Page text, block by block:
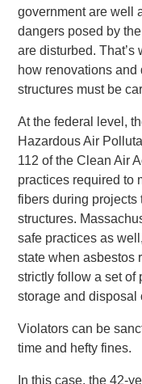
government are well
dangers posed by
are disturbed.
how renovations
structures must be
At the federal level,
Hazardous Air
112 of the Clean Air
practices required to
fibers during
structures.
safe practices as
state when asbestos
strictly follow a set of
storage and disposal
Violators can be
time and hefty fines.
In this case, the 42-